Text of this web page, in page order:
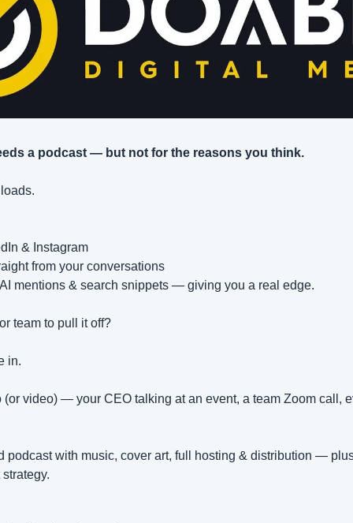
a podcast — but not for the reasons you think.
& Instagram
from your conversations
mentions & search snippets — giving you a real edge.
team to pull it off?
in.
(or video) — your CEO talking at an event, a team Zoom call,
podcast with music, cover art, full hosting & distribution —